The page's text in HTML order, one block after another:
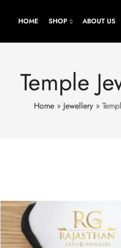
HOME SHOP ABOUT US
Temple
Home» Jewellery»